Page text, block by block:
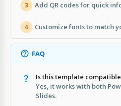
3 Add QR codes for quick
4 Customize fonts to match
FAQ
Is this template
Yes, it works with both
Slides.